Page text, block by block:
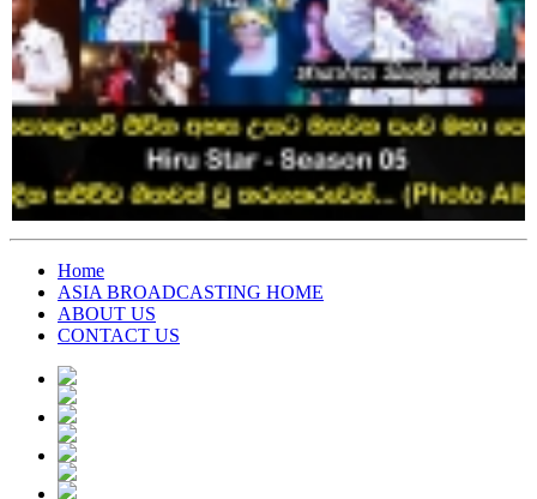
Home
ASIA BROADCASTING HOME
ABOUT US
CONTACT US